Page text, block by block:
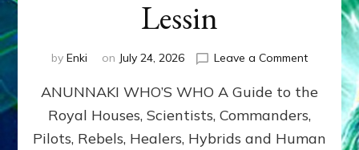
Lessin
by Enki on July 24, 2026 Leave a Commenton
WHO’S
ongoing,
ANUNNAKI WHO’S WHO A Guide to the
Royal Houses, Scientists, Commanders,
Pilots, Rebels, Healers, Hybrids and Human